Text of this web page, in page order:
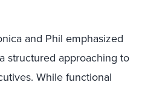
and Phil emphasized
structured approaching to
While functional